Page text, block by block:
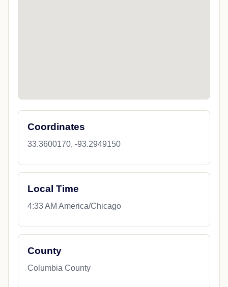
Coordinates
33.3600170, -93.2949150
Local Time
4:33 AM America/Chicago
County
Columbia County